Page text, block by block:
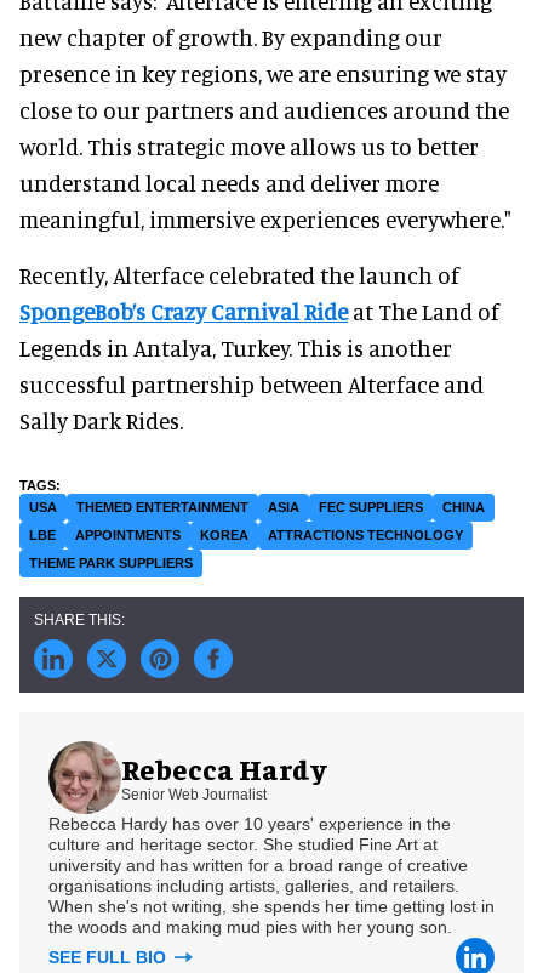
new chapter of growth. By expanding our
presence in key regions, we are ensuring we stay
close to our partners and audiences around the
world. This strategic move allows us to better
understand local needs and deliver more
meaningful, immersive experiences everywhere."
Recently, Alterface celebrated the launch of
SpongeBob’s Crazy Carnival Rideat The Land of
Legends in Antalya, Turkey. This is another
successful partnership between Alterface and
Sally Dark Rides.
USA THEMED ENTERTAINMENT ASIA FEC SUPPLIERS
CHINA
LBE
APPOINTMENTS KOREA
ATTRACTIONS TECHNOLOGY
THEME PARK SUPPLIERS
Rebecca Hardy
Senior Web Journalist
Rebecca Hardy has over 10 years' experience in the
culture and heritage sector. She studied Fine Art at
university and has written for a broad range of creative
organisations including artists, galleries, and retailers.
When she's not writing, she spends her time getting lost in
the woods and making mud pies with her young son.
SEE FULL BIO